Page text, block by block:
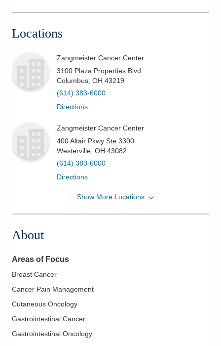
Health & Wellness
Locations
Zangmeister Cancer Center
3100 Plaza Properties Blvd
Columbus OH 43219
(614) 383-6000
Directions
Zangmeister Cancer Center
400 Altair Pkwy Ste 3300
Westerville OH 43082
(614) 383-6000
Directions
Zangmeister Cancer Center
Grove City,OH
(614) 383-6000
Directions
Show More Locations
About
Areas of Focus
Breast Cancer
Cancer Pain Management
Cutaneous Oncology
Gastrointestinal Cancer
Gastrointestinal Oncology